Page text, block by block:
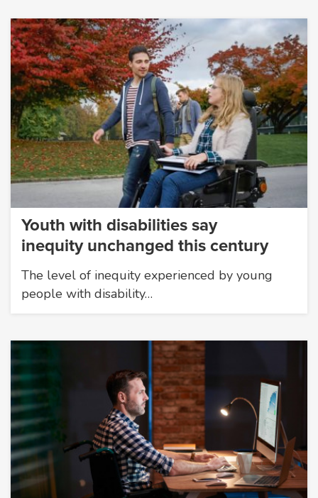
Youth with disabilities say
inequity unchanged this century
The level of inequity experienced by young
people with disability…